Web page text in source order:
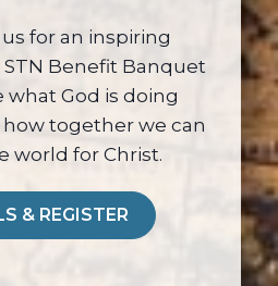
for an inspiring
Benefit Banquet
what God is doing
how together we can
world for Christ.
& REGISTER